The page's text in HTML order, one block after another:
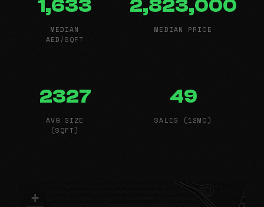
1,633
MEDIAN
AED/SQFT
2,823,000
MEDIAN PRICE
2327
AVG SIZE
(SQFT)
49
SALES (12MO)
+